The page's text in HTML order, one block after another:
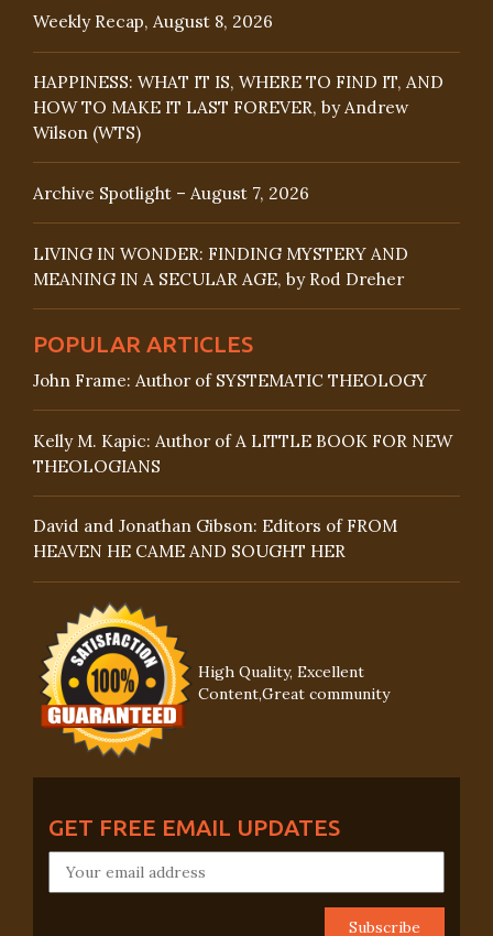
Weekly Recap, August 8, 2026
HAPPINESS: WHAT IT IS, WHERE TO FIND IT, AND
HOW TO MAKE IT LAST FOREVER, by Andrew
Wilson (WTS)
Archive Spotlight – August 7, 2026
LIVING IN WONDER: FINDING MYSTERY AND
MEANING IN A SECULAR AGE, by Rod Dreher
POPULAR ARTICLES
John Frame: Author of SYSTEMATIC THEOLOGY
Kelly M. Kapic: Author of A LITTLE BOOK FOR NEW
THEOLOGIANS
David and Jonathan Gibson: Editors of FROM
HEAVEN HE CAME AND SOUGHT HER
High Quality, Excellent
Content,Great community
GET FREE EMAIL UPDATES